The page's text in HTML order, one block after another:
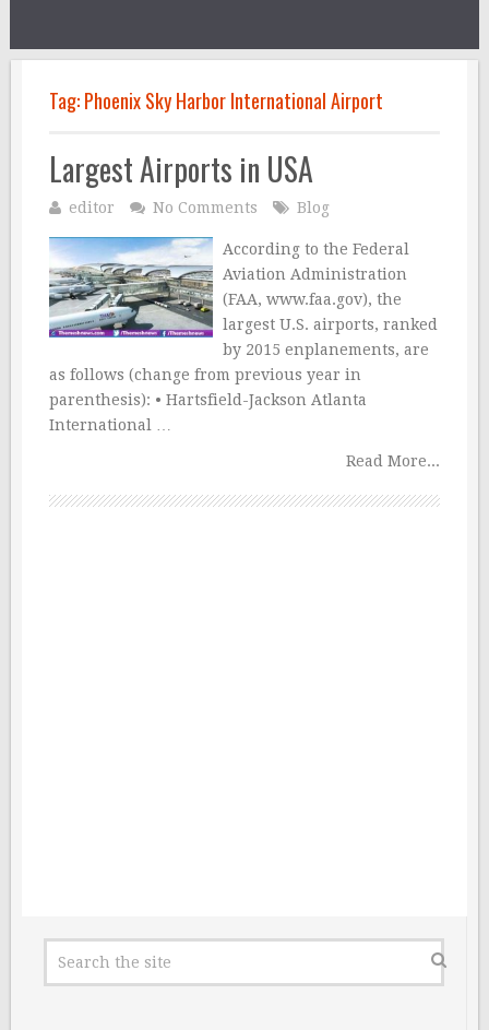
Tag:Phoenix Sky Harbor International Airport
Largest Airports in USA
editor No Comments Blog
According to the Federal
Aviation Administration
(FAA, www.faa.gov), the
largest U.S. airports, ranked
by 2015 enplanements, are
as follows (change from previous year in
parenthesis): • Hartsfield-Jackson Atlanta
International …
Read More...